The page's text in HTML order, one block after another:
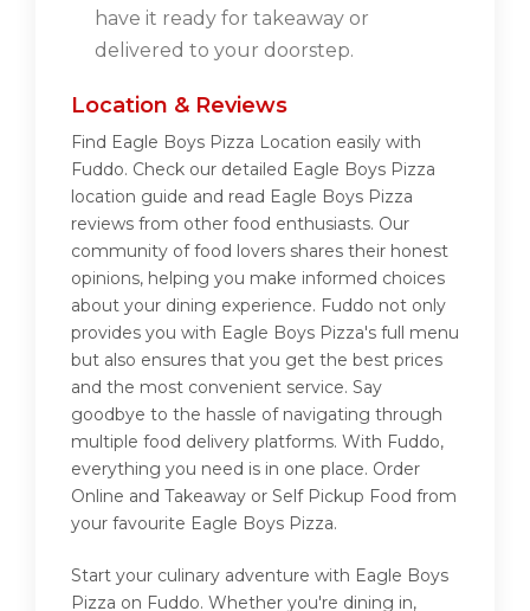
have it ready for takeaway or
delivered to your doorstep.
Location & Reviews
Find Eagle Boys Pizza Location easily with
Fuddo. Check our detailed Eagle Boys Pizza
location guide and read Eagle Boys Pizza
reviews from other food enthusiasts. Our
community of food lovers shares their honest
opinions, helping you make informed choices
about your dining experience. Fuddo not only
provides you with Eagle Boys Pizza's full menu
but also ensures that you get the best prices
and the most convenient service. Say
goodbye to the hassle of navigating through
multiple food delivery platforms. With Fuddo,
everything you need is in one place. Order
Online and Takeaway or Self Pickup Food from
your favourite Eagle Boys Pizza.
Start your culinary adventure with Eagle Boys
Pizza on Fuddo. Whether you're dining in,